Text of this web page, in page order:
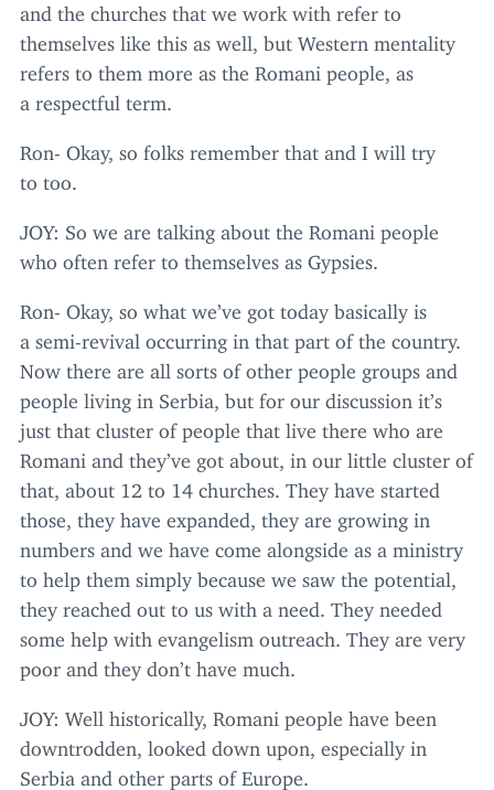
and the churches that we work with refer to
themselves like this as well, but Western mentality
refers to them more as the Romani people, as
a respectful term.
Ron- Okay, so folks remember that and I will try
to too.
JOY: So we are talking about the Romani people
who often refer to themselves as Gypsies.
Ron- Okay, so what we’ve got today basically is
a semi-revival occurring in that part of the country.
Now there are all sorts of other people groups and
people living in Serbia, but for our discussion it’s
just that cluster of people that live there who are
Romani and they’ve got about, in our little cluster of
that, about 12 to 14 churches. They have started
those, they have expanded, they are growing in
numbers and we have come alongside as a ministry
to help them simply because we saw the potential,
they reached out to us with a need. They needed
some help with evangelism outreach. They are very
poor and they don’t have much.
JOY: Well historically, Romani people have been
downtrodden, looked down upon, especially in
Serbia and other parts of Europe.